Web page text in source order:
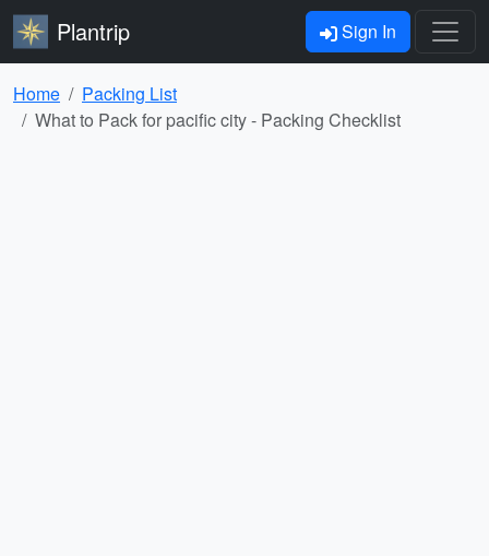
Plantrip Sign In
Home
Packing List
What to Pack for pacific city - Packing Checklist